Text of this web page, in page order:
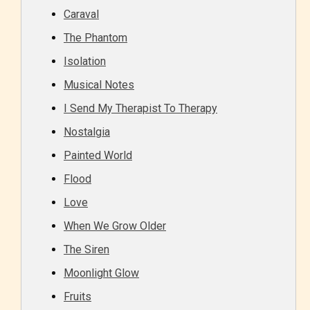
Adult (18+)
Content generally suitable for 18 years and older.
content, and / or use of strong language.
Caraval
The Phantom
Isolation
Musical Notes
I Send My Therapist To Therapy
Nostalgia
Painted World
Flood
Love
When We Grow Older
The Siren
Moonlight Glow
Fruits